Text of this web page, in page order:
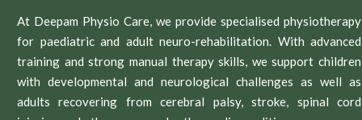
At Deepam Physio Care, we provide specialised physiotherapy
for paediatric and adult neuro-rehabilitation. With advanced
training and strong manual therapy skills, we support children
with developmental and neurological challenges as well as
adults recovering from cerebral palsy, stroke, spinal cord